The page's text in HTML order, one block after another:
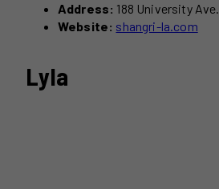
Address: 188 University Ave.
Website: shangri-la.com
Lyla